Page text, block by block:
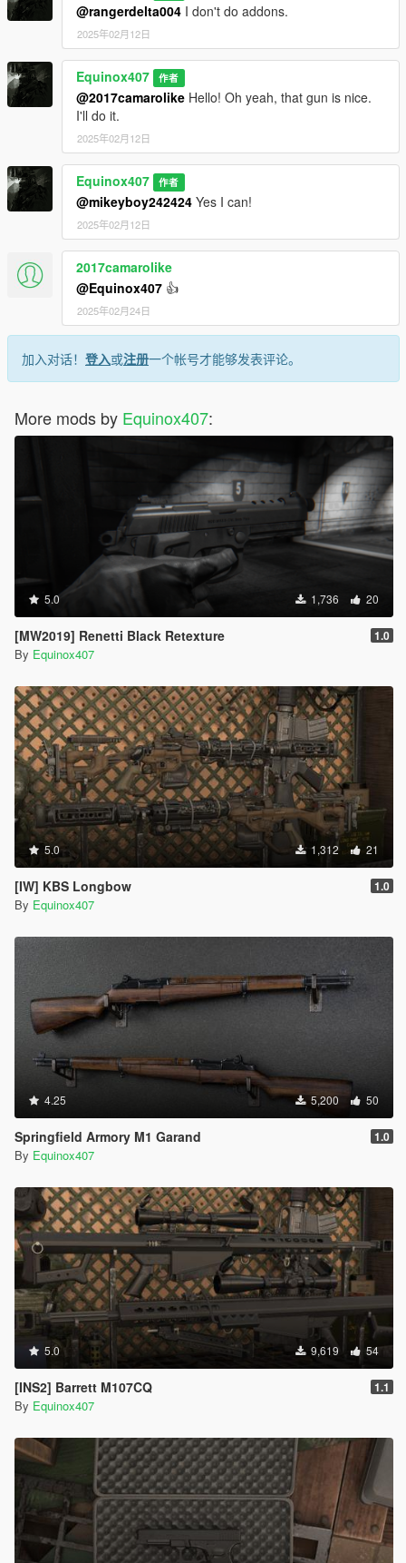
@rangerdelta004 I don't do addons.
2025年02月12日
Equinox407 作者
@2017camarolike Hello! Oh yeah, that gun is nice.
I'll do it.
2025年02月12日
Equinox407 作者
@mikeyboy242424 Yes I can!
2025年02月12日
2017camarolike
@Equinox407 👍
2025年02月24日
加入对话！ 登入或注册一个帐号才能够发表评论。
More mods by Equinox407:
5.0 1,736 20
[MW2019] Renetti Black Retexture 1.0
By Equinox407
5.0 1,312 21
[IW] KBS Longbow 1.0
By Equinox407
4.25 5,200 50
Springfield Armory M1 Garand 1.0
By Equinox407
5.0 9,619 54
[INS2] Barrett M107CQ 1.1
By Equinox407